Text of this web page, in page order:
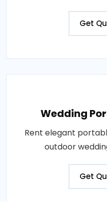
Get
Wedding
Rent elegant
outdoor
Get